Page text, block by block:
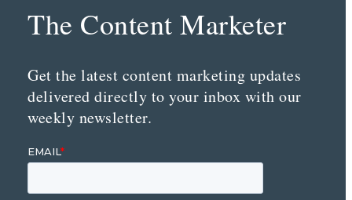
The Content Marketer
Get the latest content marketing updates
delivered directly to your inbox with our
weekly newsletter.